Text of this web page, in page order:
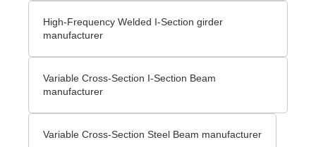
High-Frequency Welded I-Section girder
manufacturer
Variable Cross-Section I-Section Beam
manufacturer
Variable Cross-Section Steel Beam manufacturer